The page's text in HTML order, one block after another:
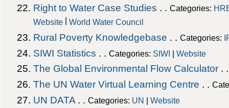
Right to Water Case Studies . .Categories:
Website
|World Water Council
Rural Poverty Knowledgebase . .Categories:
SIWI Statistics . .Categories: SIWI |Website
The Global Environmental Flow Calculator .
The UN Water Virtual Learning Centre . .
UN DATA . .Categories: UN |Website